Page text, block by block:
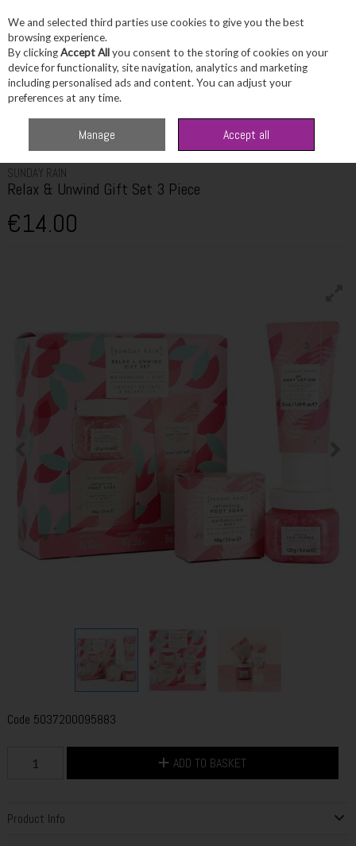
Skip to content
Menu Account Search
SUNDAY RAIN
Relax & Unwind Gift Set 3 Piece
€14.00
Code 5037200095883
ADD TO BASKET
Product Info
We and selected third parties use cookies to give you the best
browsing experience.
By clickingAccept Allyou consent to the storing of cookies on your
device for functionality, site navigation, analytics and marketing
including personalised ads and content. You can adjust your
preferences at any time.
Manage Accept all